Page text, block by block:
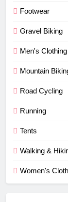
Footwear
Gravel Biking
Men's Clothing
Mountain
Road Cycling
Running
Tents
Walking &
Women's